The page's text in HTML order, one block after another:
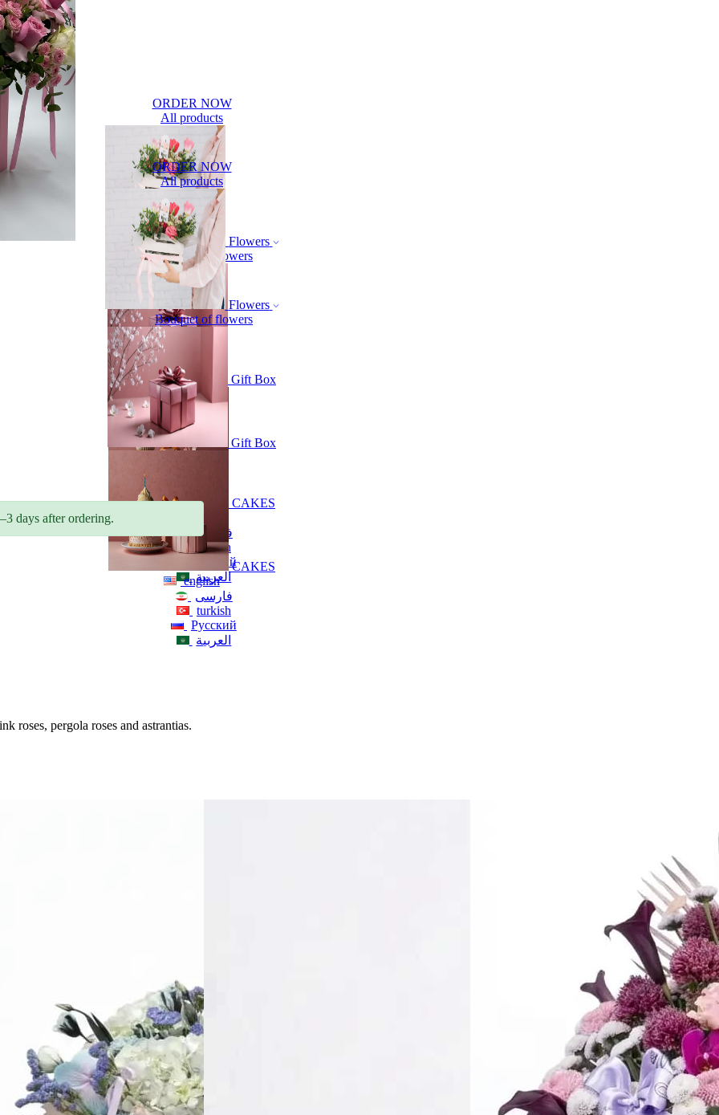
ORDER NOW
All products
Flowers
Bouquet of flowers
Gift Box
CAKES
فارسی
turkish
Русский
العربية
ORDER NOW
All products
Flowers
Bouquet of flowers
Gift Box
CAKES
english
فارسی
turkish
Русский
العربية
days after ordering.
roses, pergola roses and astrantias.